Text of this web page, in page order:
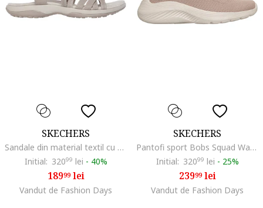
SKECHERS
Sandale din material textil cu barete mutliple si velcro Raggae Slim-Summer Gateaway, Maro taupe deschis
Initial: 32099 lei - 40%
18999lei
Vandut de Fashion Days
SKECHERS
Pantofi sport Bobs Squad Waves, Maro taupe/Alb murdar
Initial: 32099 lei - 25%
23999lei
Vandut de Fashion Days